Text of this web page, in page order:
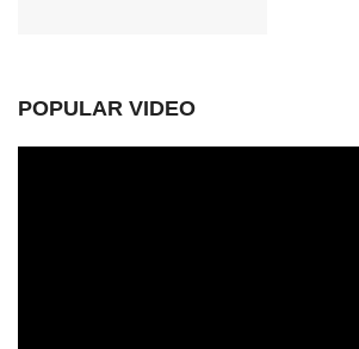
POPULAR VIDEO